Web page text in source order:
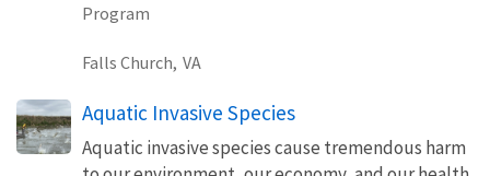
Program
Falls Church, VA
Aquatic Invasive Species
Aquatic invasive species cause tremendous harm